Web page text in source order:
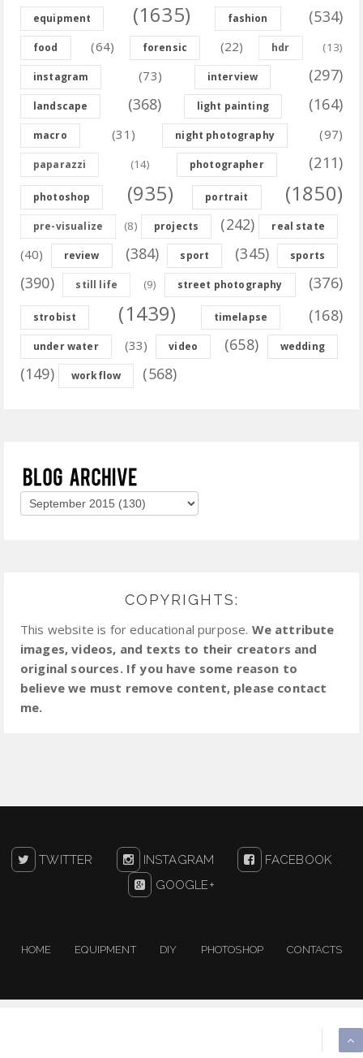
equipment (1635) fashion (534)
food (64) forensic (22) hdr (13)
instagram (73) interview (297)
landscape (368) light painting (164)
macro (31) night photography (97)
paparazzi (14) photographer (211)
photoshop (935) portrait (1850)
pre-visualize (8) projects (242) real state
(40) review (384) sport (345) sports
(390) still life (9) street photography (376)
strobist (1439) timelapse (168)
under water (33) video (658) wedding
(149) workflow (568)
COPYRIGHTS:
This website is for educational purpose. We attribute
images, videos, and texts to their creators and
original sources. If you have some reason to
believe we must remove content, please contact
me.
TWITTER INSTAGRAM
FACEBOOK
GOOGLE+
HOME EQUIPMENT DIY PHOTOSHOP CONTACTS